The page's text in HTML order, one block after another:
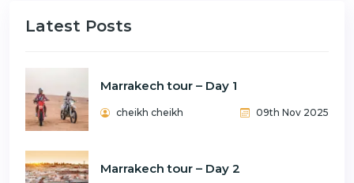
Latest Posts
Marrakech tour – Day 1
cheikh cheikh 09th Nov 2025
Marrakech tour – Day 2